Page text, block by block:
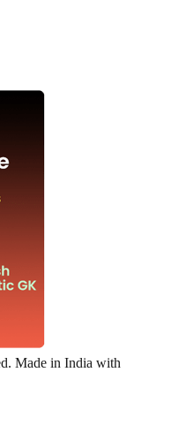
Made in India with